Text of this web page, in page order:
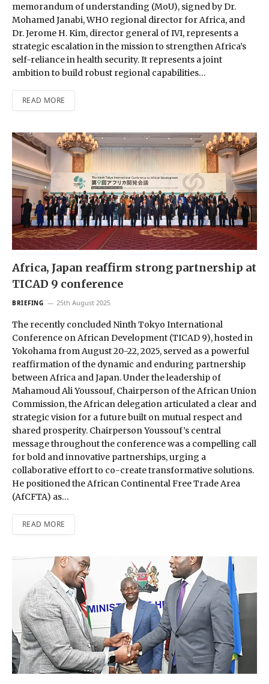
memorandum of understanding (MoU), signed by Dr.
Mohamed Janabi, WHO regional director for Africa, and
Dr. Jerome H. Kim, director general of IVI, represents a
strategic escalation in the mission to strengthen Africa’s
self-reliance in health security. It represents a joint
ambition to build robust regional capabilities…
READ MORE
Africa, Japan reaffirm strong partnership at
TICAD 9 conference
BRIEFING 25th August 2025
The recently concluded Ninth Tokyo International
Conference on African Development (TICAD 9), hosted in
Yokohama from August 20-22, 2025, served as a powerful
reaffirmation of the dynamic and enduring partnership
between Africa and Japan. Under the leadership of
Mahamoud Ali Youssouf, Chairperson of the African Union
Commission, the African delegation articulated a clear and
strategic vision for a future built on mutual respect and
shared prosperity. Chairperson Youssouf’s central
message throughout the conference was a compelling call
for bold and innovative partnerships, urging a
collaborative effort to co-create transformative solutions.
He positioned the African Continental Free Trade Area
(AfCFTA) as…
READ MORE